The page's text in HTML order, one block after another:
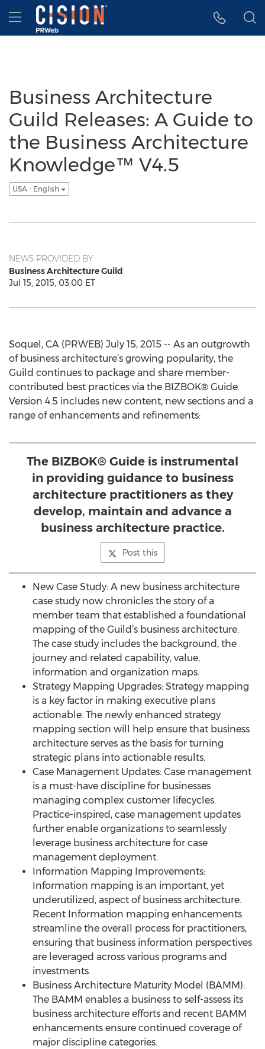
Accessibility Statement
Skip Navigation
Hamburger menu
Business Architecture
Guild Releases: A Guide to
the Business Architecture
Knowledge™ V4.5
USA - English
NEWS PROVIDED BY
Business Architecture Guild
Jul 15, 2015, 03:00 ET
Soquel, CA (PRWEB) July 15, 2015 -- As an outgrowth
of business architecture’s growing popularity, the
Guild continues to package and share member-
contributed best practices via the BIZBOK® Guide.
Version 4.5 includes new content, new sections and a
range of enhancements and refinements:
The BIZBOK® Guide is instrumental
in providing guidance to business
architecture practitioners as they
develop, maintain and advance a
business architecture practice.
Post this
New Case Study: A new business architecture
case study now chronicles the story of a
member team that established a foundational
mapping of the Guild’s business architecture.
The case study includes the background, the
journey and related capability, value,
information and organization maps.
Strategy Mapping Upgrades: Strategy mapping
is a key factor in making executive plans
actionable. The newly enhanced strategy
mapping section will help ensure that business
architecture serves as the basis for turning
strategic plans into actionable results.
Case Management Updates: Case management
is a must-have discipline for businesses
managing complex customer lifecycles.
Practice-inspired, case management updates
further enable organizations to seamlessly
leverage business architecture for case
management deployment.
Information Mapping Improvements:
Information mapping is an important, yet
underutilized, aspect of business architecture.
Recent Information mapping enhancements
streamline the overall process for practitioners,
ensuring that business information perspectives
are leveraged across various programs and
investments.
Business Architecture Maturity Model (BAMM):
The BAMM enables a business to self-assess its
business architecture efforts and recent BAMM
enhancements ensure continued coverage of
major discipline categories.